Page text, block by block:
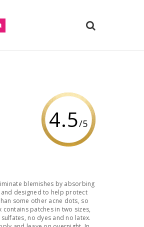
4.5/5
blemishes by absorbing
designed to help protect
some other acne dots, so
patches in two sizes,
no dyes and no latex.